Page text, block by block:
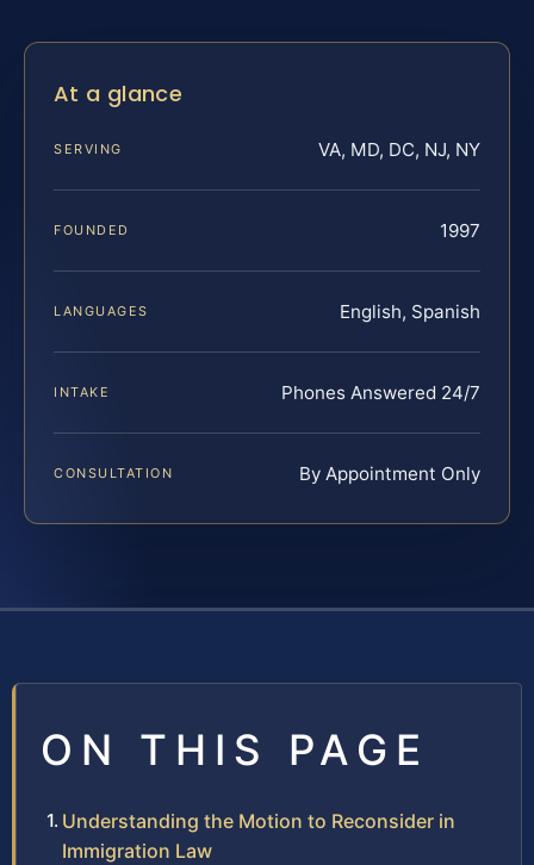
At a glance
SERVING VA, MD, DC, NJ, NY
FOUNDED 1997
LANGUAGES English, Spanish
INTAKE Phones Answered 24/7
CONSULTATION By Appointment Only
ON THIS PAGE
Understanding the Motion to Reconsider in
Immigration Law